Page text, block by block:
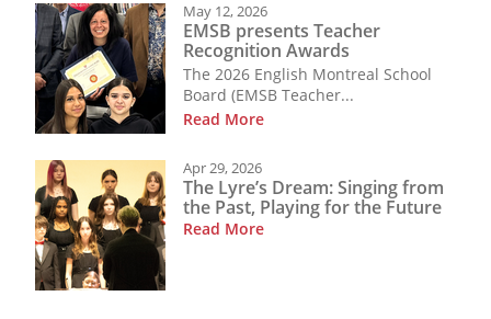
May 12, 2026
EMSB presents Teacher
Recognition Awards
The 2026 English Montreal School
Board (EMSB Teacher...
Read More
Apr 29, 2026
The Lyre’s Dream: Singing from
the Past, Playing for the Future
Read More